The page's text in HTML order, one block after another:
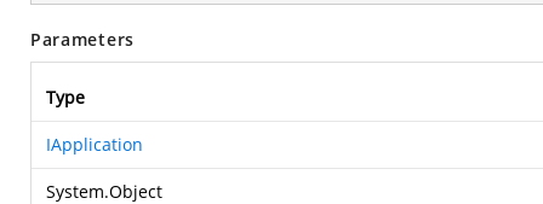
Parameters
Type
IApplication
System.Object